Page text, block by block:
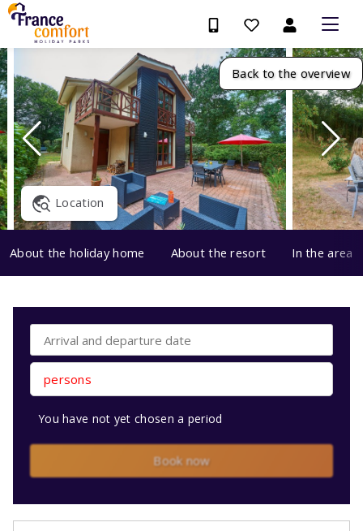
Back to the overview
Location
About the holiday home About the resort In the area
persons
You have not yet chosen a period
Book now